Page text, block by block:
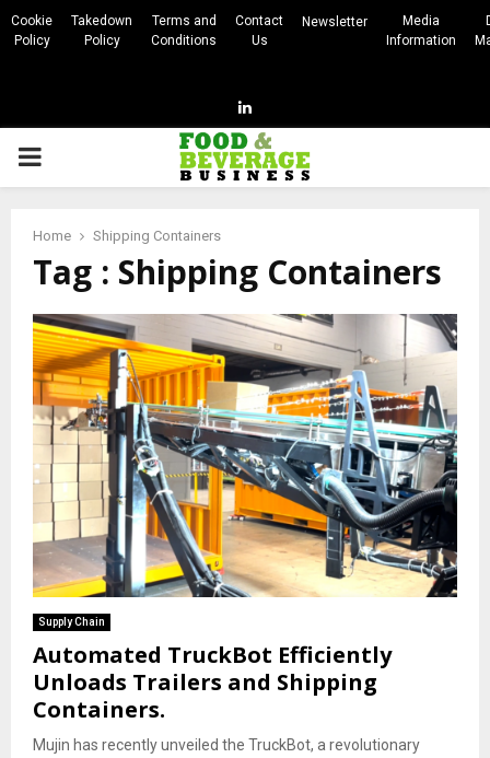
Cookie
Policy
Takedown
Policy
Terms and
Conditions
Contact
Us
Newsletter
Media
Information
Linkedin
PRIMARY
Home Shipping Containers
Tag : Shipping Containers
Supply Chain
Automated TruckBot Efficiently
Unloads Trailers and Shipping
Containers.
Mujin has recently unveiled the TruckBot, a revolutionary